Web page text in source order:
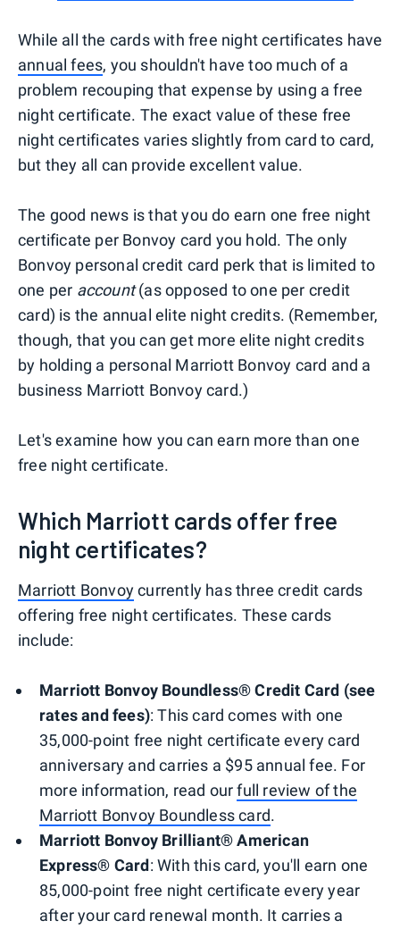
While all the cards with free night certificates have
annual fees, you shouldn't have too much of a
problem recouping that expense by using a free
night certificate. The exact value of these free
night certificates varies slightly from card to card,
but they all can provide excellent value.
The good news is that you do earn one free night
certificate per Bonvoy card you hold. The only
Bonvoy personal credit card perk that is limited to
one per account(as opposed to one per credit
card) is the annual elite night credits. (Remember,
though, that you can get more elite night credits
by holding a personal Marriott Bonvoy card and a
business Marriott Bonvoy card.)
Let's examine how you can earn more than one
free night certificate.
Which Marriott cards offer free
night certificates?
Marriott Bonvoycurrently has three credit cards
offering free night certificates. These cards
include:
Marriott Bonvoy Boundless® Credit Card (see
rates and fees): This card comes with one
35,000-point free night certificate every card
anniversary and carries a $95 annual fee. For
more information, read ourfull review of the
Marriott Bonvoy Boundless card.
Marriott Bonvoy Brilliant® American
Express® Card: With this card, you'll earn one
85,000-point free night certificate every year
after your card renewal month. It carries a